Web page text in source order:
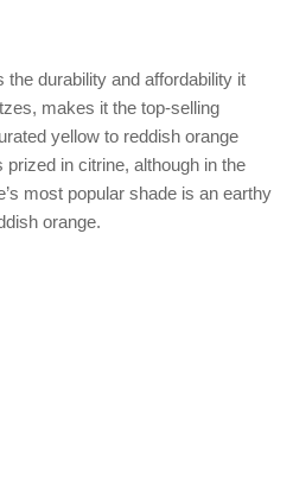
the durability and affordability it
makes it the top-selling
yellow to reddish orange
in citrine, although in the
most popular shade is an earthy
orange.